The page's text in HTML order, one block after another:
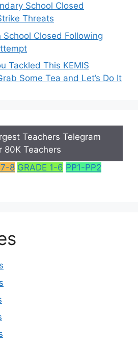
School Closed
Threats
Closed Following
Tackled This KEMIS
Some Tea and Let’s Do It
Teachers Telegram
80K Teachers
8 GRADE 1-6 PP1-PP2